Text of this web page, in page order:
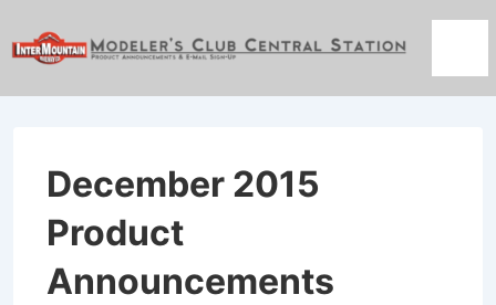
Skip
December 2015
Product
Announcements